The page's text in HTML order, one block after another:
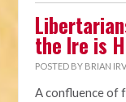
the Ire is
POSTED BY BRIAN
A confluence of